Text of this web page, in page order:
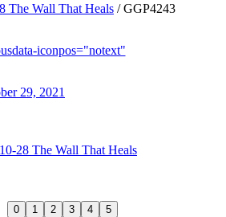
The Wall That Heals /GGP4243
data-iconpos="notext"
29, 2021
28 The Wall That Heals